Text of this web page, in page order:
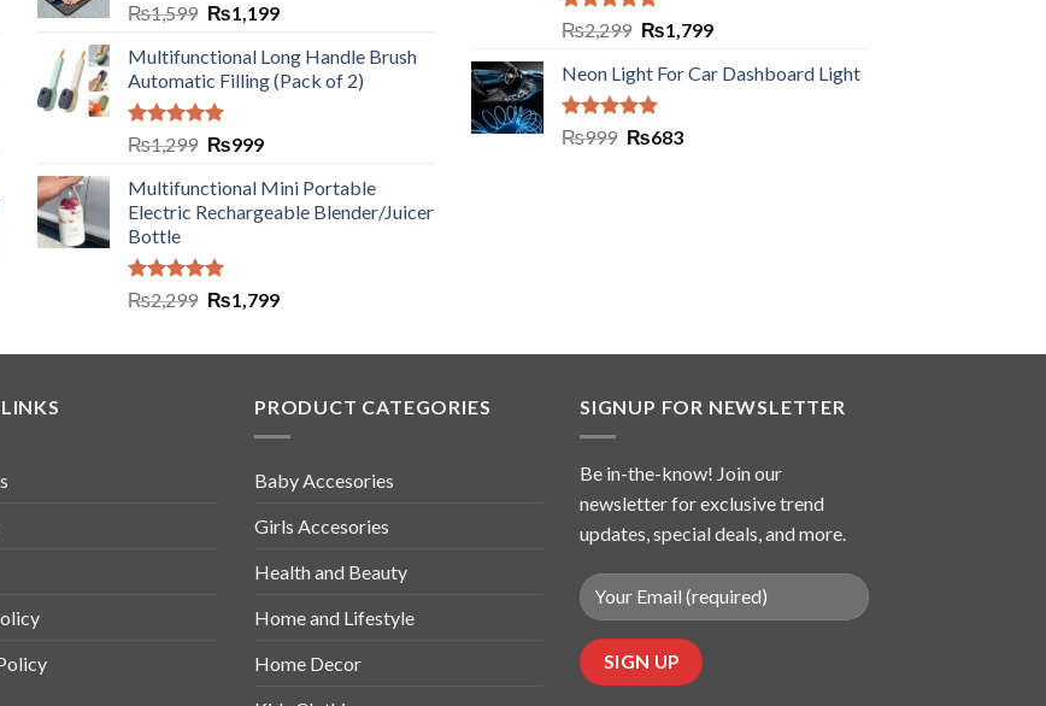
₨1,599 ₨1,199
Multifunctional Long Handle Brush
Automatic Filling (Pack of 2)
Rated5.00
out of 5
₨1,299 ₨999
Multifunctional Mini Portable
Electric Rechargeable Blender/Juicer
Bottle
Rated5.00
out of 5
₨2,299 ₨1,799
Rated5.00
out of 5
₨2,299 ₨1,799
Neon Light For Car Dashboard Light
Rated5.00
₨999 ₨683
PRODUCT CATEGORIES
Baby Accesories
Girls Accesories
Health and Beauty
Home and Lifestyle
Home Decor
SIGNUP FOR NEWSLETTER
Be in-the-know! Join our
newsletter for exclusive trend
updates, special deals, and more.